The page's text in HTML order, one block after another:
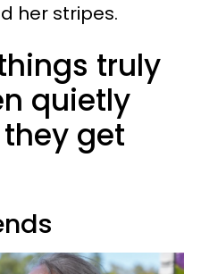
her stripes.
truly
quietly
get